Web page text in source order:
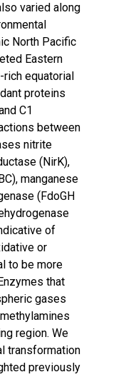
varied along
North Pacific
Eastern
rich equatorial
proteins
C1
between
nitrite
(NirK),
manganese
(FdoGH
of
or
to be more
that
gases
region. We
transformation
previously